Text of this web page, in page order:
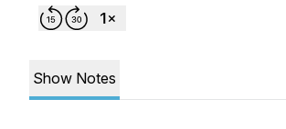
Show Notes